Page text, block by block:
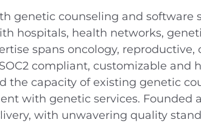
genetic counseling and software
hospitals, health networks,
spans oncology, reproductive,
compliant, customizable
the capacity of existing genetic
with genetic services. Founded
with unwavering quality